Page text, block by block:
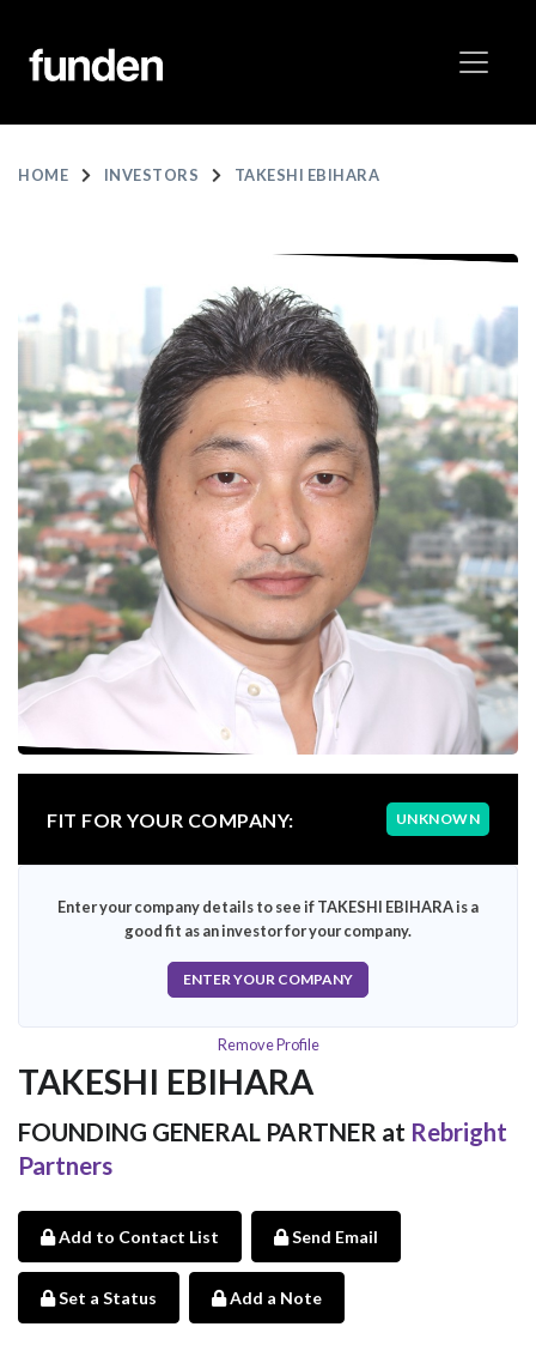
HOME INVESTORS TAKESHI EBIHARA
FIT FOR YOUR COMPANY: UNKNOWN
Enter your company details to see if TAKESHI EBIHARA is a
good fit as an investor for your company.
ENTER YOUR COMPANY
Remove Profile
TAKESHI EBIHARA
FOUNDING GENERAL PARTNER at Rebright
Partners
Add to Contact List Send Email
Set a Status Add a Note